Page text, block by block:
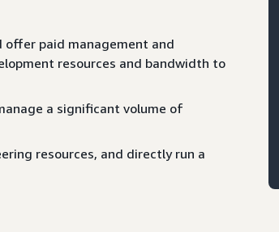
paid management and
resources and bandwidth to
a significant volume of
resources, and directly run a